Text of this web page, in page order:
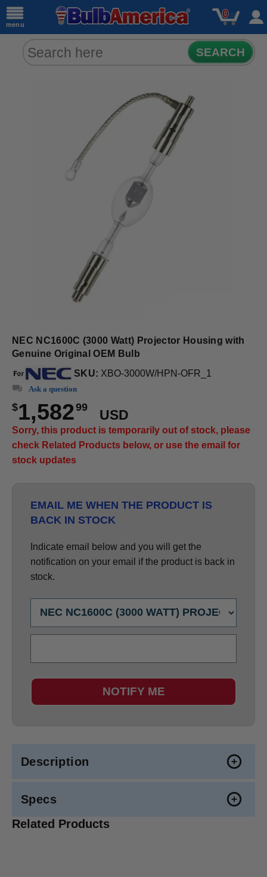
menu
0
SEARCH
NEC NC1600C (3000 Watt) Projector Housing with
Genuine Original OEM Bulb
SKU: XBO-3000W/HPN-OFR_1
Ask a question
$1,58299
USD
Sorry, this product is temporarily out of stock, please
check Related Products below, or use the email for
stock updates
EMAIL ME WHEN THE PRODUCT IS
BACK IN STOCK
Indicate email below and you will get the
notification on your email if the product is back in
stock.
NOTIFY ME
Description
Specs
Related Products